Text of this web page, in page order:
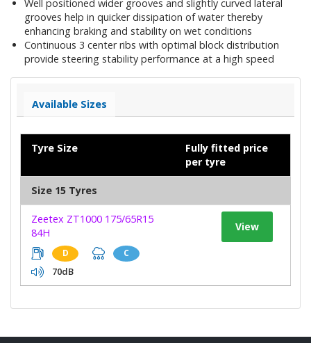
Well positioned wider grooves and slightly curved lateral
grooves help in quicker dissipation of water thereby
enhancing braking and stability on wet conditions
Continuous 3 center ribs with optimal block distribution
provide steering stability performance at a high speed
Available Sizes
Tyre Size
Fully fitted price
per tyre
Size 15 Tyres
Zeetex ZT1000 175/65R15
84H
D C
70dB
View